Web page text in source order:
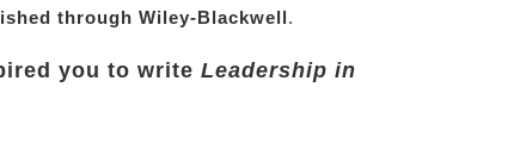
through Wiley-Blackwell.
you to write Leadership in